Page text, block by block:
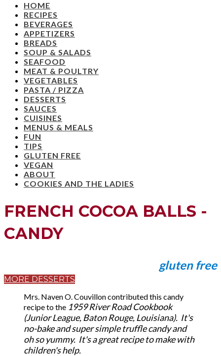
HOME
RECIPES
BEVERAGES
APPETIZERS
BREADS
SOUP & SALADS
SEAFOOD
MEAT & POULTRY
VEGETABLES
PASTA / PIZZA
DESSERTS
SAUCES
CUISINES
MENUS & MEALS
FUN
TIPS
GLUTEN FREE
VEGAN
ABOUT
COOKIES AND THE LADIES
FRENCH COCOA BALLS -
CANDY
gluten free
MORE DESSERTS
Mrs. Naven O. Couvillon contributed this candy
recipe to the 1959 River Road Cookbook
(Junior League, Baton Rouge, Louisiana). It's
no-bake and super simple truffle candy and
oh so yummy. It's a great recipe to make with
children's help.